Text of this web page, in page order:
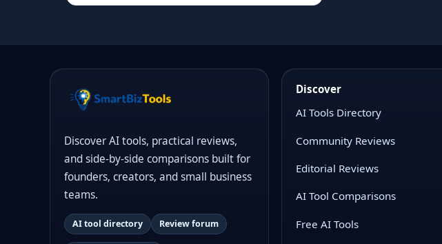
Discover AI tools, practical reviews,
and side-by-side comparisons built for
founders, creators, and small business
teams.
AI tool directory Review forum
Discover
AI Tools Directory
Community Reviews
Editorial Reviews
AI Tool Comparisons
Free AI Tools